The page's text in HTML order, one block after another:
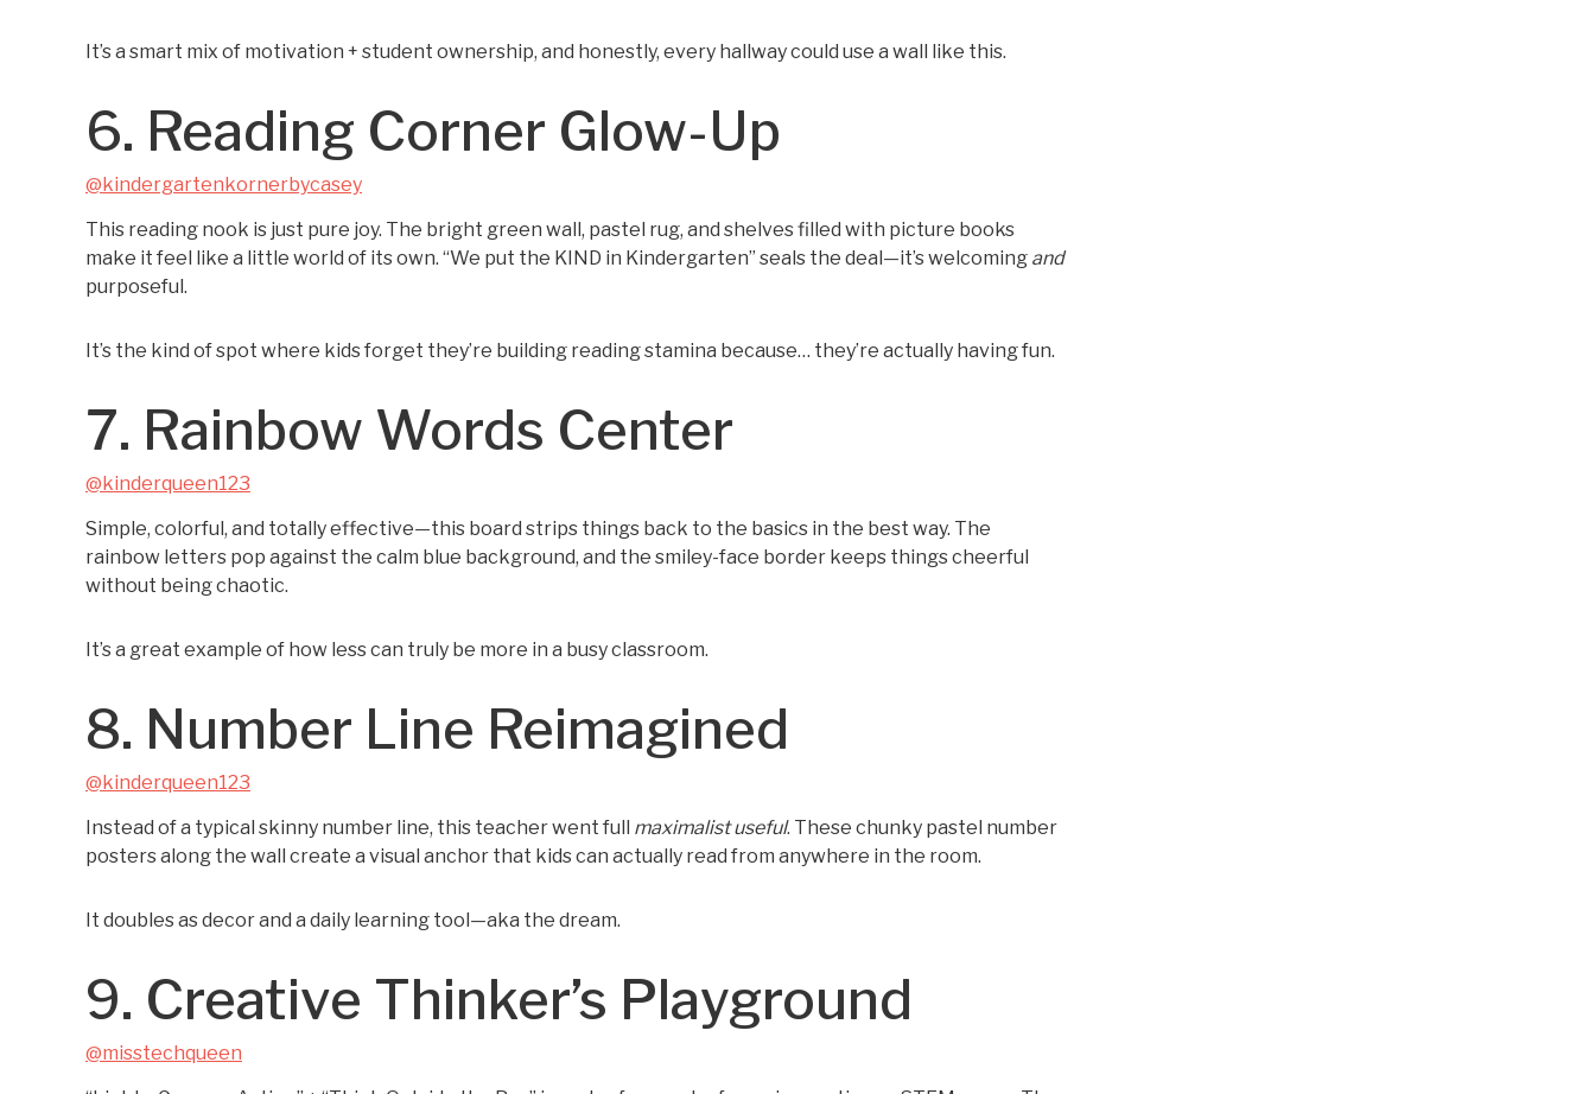
It’s a smart mix of motivation + student ownership, and honestly, every hallway could use a wall like this.
6. Reading Corner Glow-Up
@kindergartenkornerbycasey
This reading nook is just pure joy. The bright green wall, pastel rug, and shelves filled with picture books
make it feel like a little world of its own. “We put the KIND in Kindergarten” seals the deal—it’s welcoming and
purposeful.
It’s the kind of spot where kids forget they’re building reading stamina because… they’re actually having fun.
7. Rainbow Words Center
@kinderqueen123
Simple, colorful, and totally effective—this board strips things back to the basics in the best way. The
rainbow letters pop against the calm blue background, and the smiley-face border keeps things cheerful
without being chaotic.
It’s a great example of how less can truly be more in a busy classroom.
8. Number Line Reimagined
@kinderqueen123
Instead of a typical skinny number line, this teacher went full maximalist useful. These chunky pastel number
posters along the wall create a visual anchor that kids can actually read from anywhere in the room.
It doubles as decor and a daily learning tool—aka the dream.
9. Creative Thinker’s Playground
@misstechqueen